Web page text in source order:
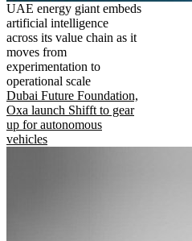
UAE energy giant embeds
artificial intelligence
across its value chain as it
moves from
experimentation to
operational scale
Dubai Future Foundation,
Oxa launch Shifft to gear
up for autonomous
vehicles